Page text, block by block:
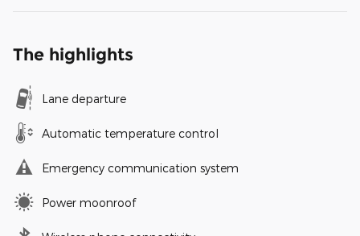
The highlights
Lane departure
Automatic temperature control
Emergency communication system
Power moonroof